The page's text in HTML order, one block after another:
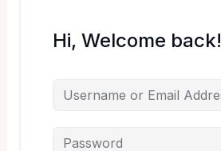
Hi, Welcome back!